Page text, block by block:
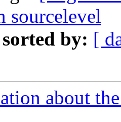
sourcelevel
sorted by: [
about